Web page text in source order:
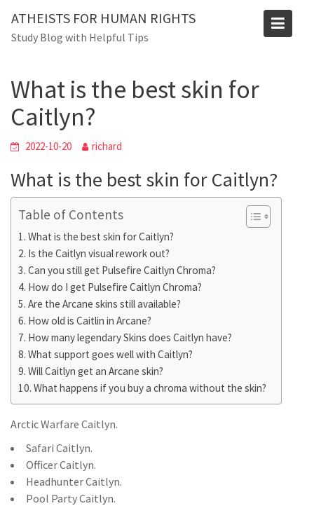
content
ATHEISTS FOR HUMAN RIGHTS
Study Blog with Helpful Tips
Blog
What is the best skin for
Caitlyn?
2022-10-20 richard
What is the best skin for Caitlyn?
Table of Contents
What is the best skin for Caitlyn?
Is the Caitlyn visual rework out?
Can you still get Pulsefire Caitlyn Chroma?
How do I get Pulsefire Caitlyn Chroma?
Are the Arcane skins still available?
How old is Caitlin in Arcane?
How many legendary Skins does Caitlyn have?
What support goes well with Caitlyn?
Will Caitlyn get an Arcane skin?
What happens if you buy a chroma without the skin?
Arctic Warfare Caitlyn.
Safari Caitlyn.
Officer Caitlyn.
Headhunter Caitlyn.
Pool Party Caitlyn.